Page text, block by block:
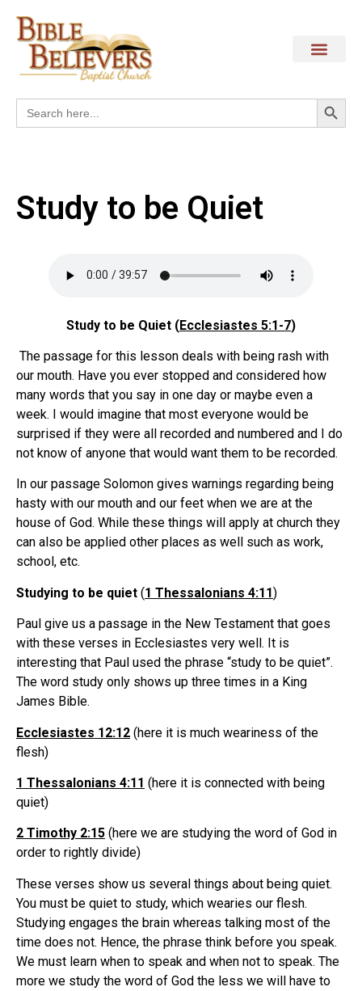
Search
for:
Study to be Quiet
Study to be Quiet (Ecclesiastes 5:1-7)
The passage for this lesson deals with being rash with
our mouth. Have you ever stopped and considered how
many words that you say in one day or maybe even a
week. I would imagine that most everyone would be
surprised if they were all recorded and numbered and I do
not know of anyone that would want them to be recorded.
In our passage Solomon gives warnings regarding being
hasty with our mouth and our feet when we are at the
house of God. While these things will apply at church they
can also be applied other places as well such as work,
school, etc.
Studying to be quiet (1 Thessalonians 4:11)
Paul give us a passage in the New Testament that goes
with these verses in Ecclesiastes very well. It is
interesting that Paul used the phrase “study to be quiet”.
The word study only shows up three times in a King
James Bible.
Ecclesiastes 12:12 (here it is much weariness of the
flesh)
1 Thessalonians 4:11 (here it is connected with being
quiet)
2 Timothy 2:15 (here we are studying the word of God in
order to rightly divide)
These verses show us several things about being quiet.
You must be quiet to study, which wearies our flesh.
Studying engages the brain whereas talking most of the
time does not. Hence, the phrase think before you speak.
We must learn when to speak and when not to speak. The
more we study the word of God the less we will have to